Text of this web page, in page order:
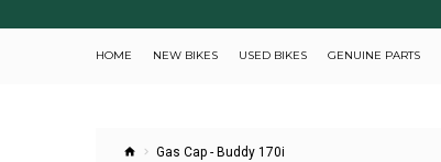
HOME NEW BIKES USED BIKES GENUINE PARTS
Gas Cap - Buddy 170i